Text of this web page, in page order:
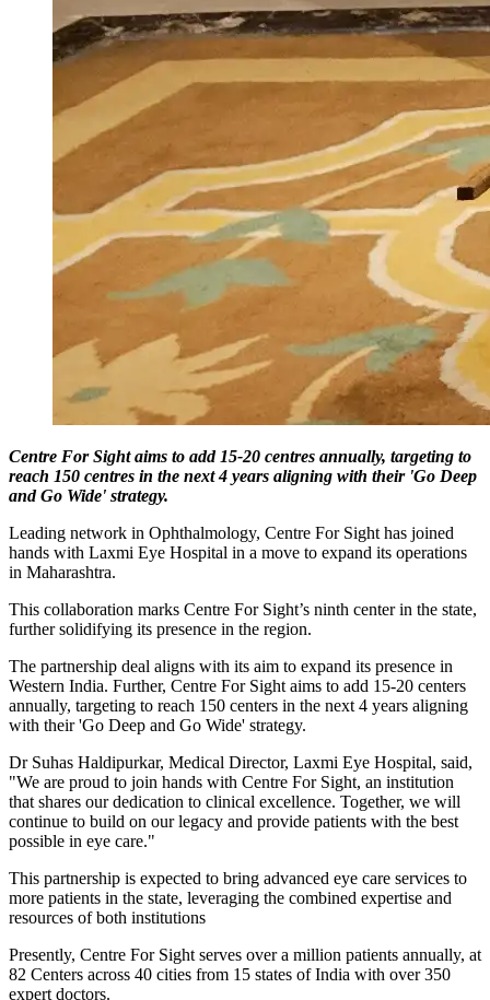
Centre For Sight aims to add 15-20 centres annually, targeting to
reach 150 centres in the next 4 years aligning with their 'Go Deep
and Go Wide' strategy.
Leading network in Ophthalmology, Centre For Sight has joined
hands with Laxmi Eye Hospital in a move to expand its operations
in Maharashtra.
This collaboration marks Centre For Sight’s ninth center in the state,
further solidifying its presence in the region.
The partnership deal aligns with its aim to expand its presence in
Western India. Further, Centre For Sight aims to add 15-20 centers
annually, targeting to reach 150 centers in the next 4 years aligning
with their 'Go Deep and Go Wide' strategy.
Dr Suhas Haldipurkar, Medical Director, Laxmi Eye Hospital, said,
"We are proud to join hands with Centre For Sight, an institution
that shares our dedication to clinical excellence. Together, we will
continue to build on our legacy and provide patients with the best
possible in eye care."
This partnership is expected to bring advanced eye care services to
more patients in the state, leveraging the combined expertise and
resources of both institutions
Presently, Centre For Sight serves over a million patients annually, at
82 Centers across 40 cities from 15 states of India with over 350
expert doctors.